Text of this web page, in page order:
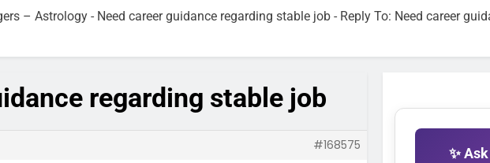
– Astrology - Need career guidance regarding stable job - Reply To: Need career
regarding stable job
#168575
✨